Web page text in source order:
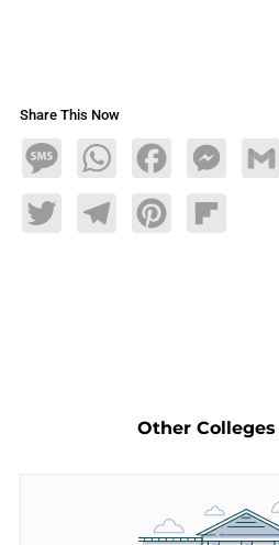
Share This Now
MessageWhatsAppFacebookMessenger
TwitterTelegramPinterestFlipboard
Other